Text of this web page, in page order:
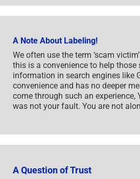
A Note About Labeling!
We often use the term ‘scam
this is a convenience to help those
information in search engines like
convenience and has no deeper
come through such an experience,
was not your fault. You are not
A Question of Trust